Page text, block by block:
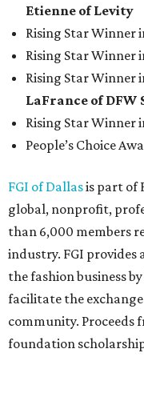
Etienne of Levity
Rising Star Winner
Rising Star Winner
Rising Star Winner
LaFrance of DFW
Rising Star Winner
People’s Choice
FGI of Dallasis part of
global, nonprofit,
than 6,000 members
industry. FGI
the fashion business
facilitate the
community. Proceeds
foundation